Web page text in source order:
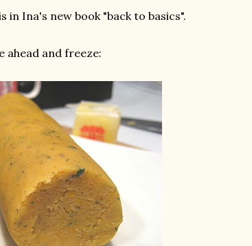
Ina's new book "back to basics".
ahead and freeze: